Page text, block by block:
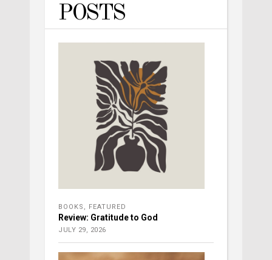
POSTS
BOOKS , FEATURED
Review: Gratitude to God
JULY 29, 2026